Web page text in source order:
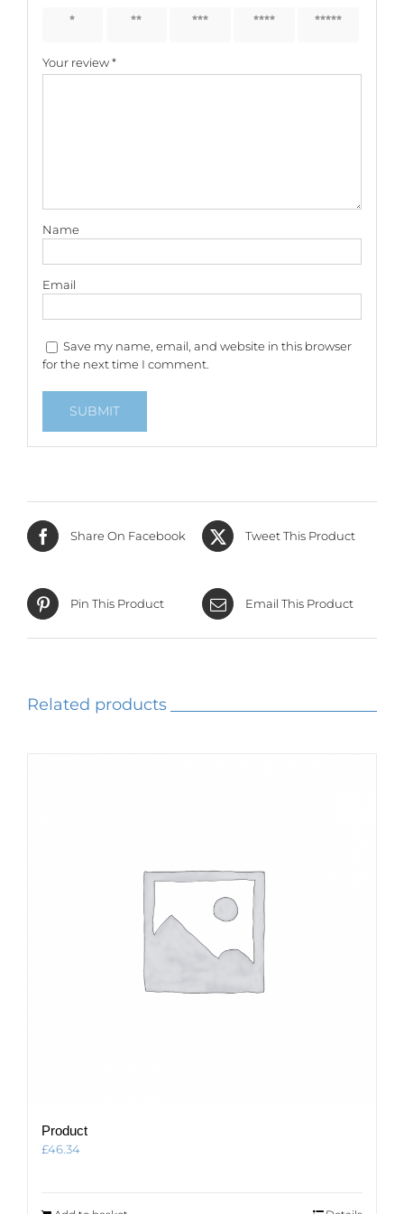
1 of 5
2 of 5
3 of 5
4 of 5
5 of 5
Your review*
Name
Email
Save my name, email, and website in this browser
for the next time I comment.
Share On Facebook Tweet This Product
Pin This Product Email This Product
Related products
Product
£46.34